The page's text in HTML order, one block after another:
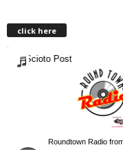
click here